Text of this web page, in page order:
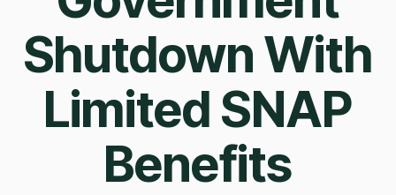
Shutdown With
Limited SNAP
Benefits